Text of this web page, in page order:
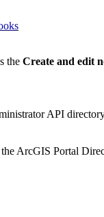
the Create and edit
API
ArcGIS Portal